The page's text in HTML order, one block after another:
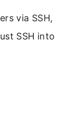
via SSH,
SSH into